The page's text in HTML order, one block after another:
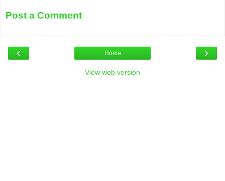
Post a Comment
‹ ›
Home
View web version